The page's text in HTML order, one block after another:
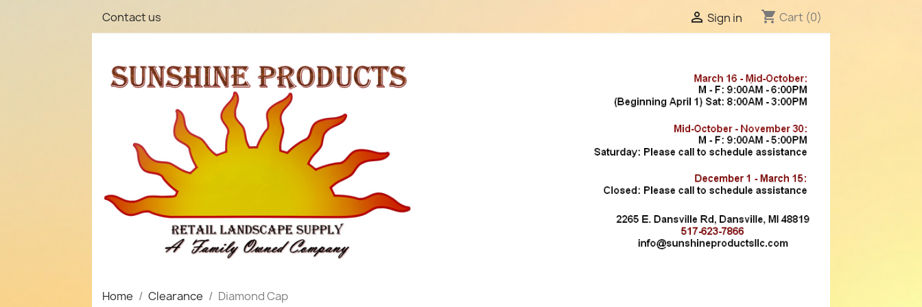
Contact us  Sign in shopping_cart Cart (0)
Home Clearance Diamond Cap